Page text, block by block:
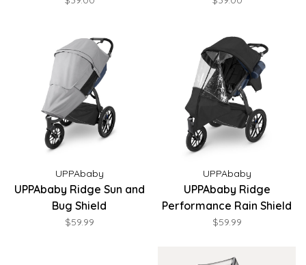
UPPAbaby
UPPAbaby Ridge Sun and
Bug Shield
$59.99
UPPAbaby
UPPAbaby Ridge
Performance Rain Shield
$59.99